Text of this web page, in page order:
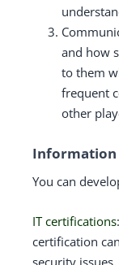
and how
to them
frequent
other
You can
IT certifications
certification
security